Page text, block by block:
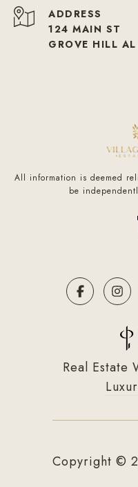
ADDRESS
124 MAIN ST
GROVE HILL
All information is deemed
be
Real Estate
Copyright ©